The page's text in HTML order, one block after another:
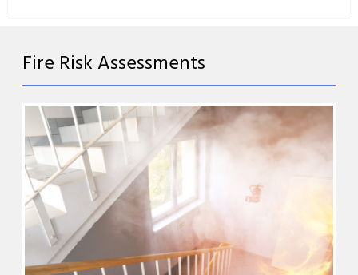
Fire Risk Assessments